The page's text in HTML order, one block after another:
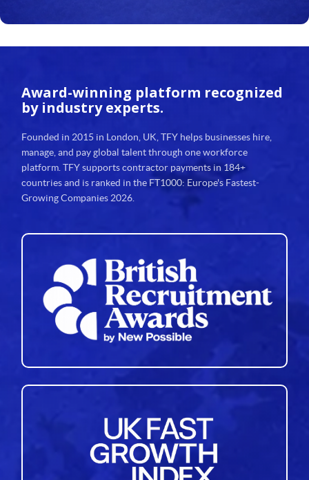
Award-winning platform recognized
by industry experts.
Founded in 2015 in London, UK, TFY helps businesses hire,
manage, and pay global talent through one workforce
platform. TFY supports contractor payments in 184+
countries and is ranked in the FT1000: Europe's Fastest-
Growing Companies 2026.